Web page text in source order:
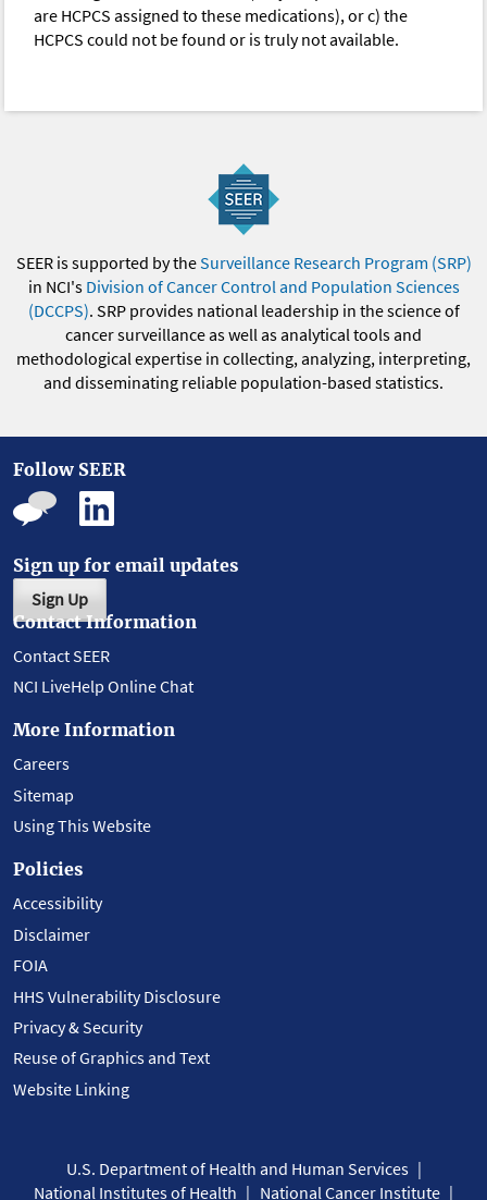
are HCPCS assigned to these medications), or c) the
HCPCS could not be found or is truly not available.
SEER is supported by theSurveillance Research Program (SRP)
in NCI's Division of Cancer Control and Population Sciences
(DCCPS). SRP provides national leadership in the science of
cancer surveillance as well as analytical tools and
methodological expertise in collecting, analyzing, interpreting,
and disseminating reliable population-based statistics.
Follow SEER
Sign up for email updates
Sign Up
Contact Information
Contact SEER
NCI LiveHelp Online Chat
More Information
Careers
Sitemap
Using This Website
Policies
Accessibility
Disclaimer
FOIA
HHS Vulnerability Disclosure
Privacy & Security
Reuse of Graphics and Text
Website Linking
U.S. Department of Health and Human Services
National Institutes of Health
National Cancer Institute